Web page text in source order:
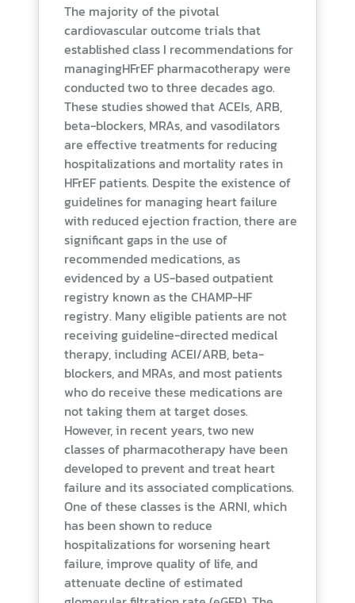
The majority of the pivotal
cardiovascular outcome trials that
established class I recommendations for
managingHFrEF pharmacotherapy were
conducted two to three decades ago.
These studies showed that ACEIs, ARB,
beta-blockers, MRAs, and vasodilators
are effective treatments for reducing
hospitalizations and mortality rates in
HFrEF patients. Despite the existence of
guidelines for managing heart failure
with reduced ejection fraction, there are
significant gaps in the use of
recommended medications, as
evidenced by a US-based outpatient
registry known as the CHAMP-HF
registry. Many eligible patients are not
receiving guideline-directed medical
therapy, including ACEI/ARB, beta-
blockers, and MRAs, and most patients
who do receive these medications are
not taking them at target doses.
However, in recent years, two new
classes of pharmacotherapy have been
developed to prevent and treat heart
failure and its associated complications.
One of these classes is the ARNI, which
has been shown to reduce
hospitalizations for worsening heart
failure, improve quality of life, and
attenuate decline of estimated